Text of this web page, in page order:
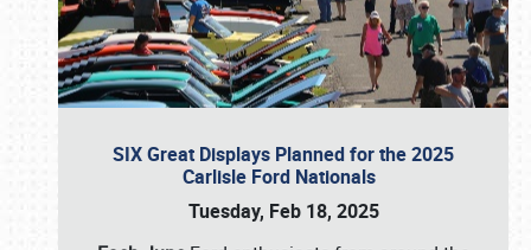
SIX Great Displays Planned for the 2025
Carlisle Ford Nationals
Tuesday, Feb 18, 2025